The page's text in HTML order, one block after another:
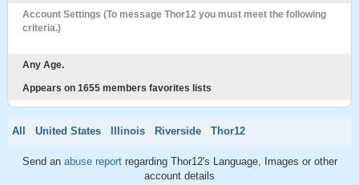
Account Settings (To message Thor12 you must meet the following
criteria.)
Any Age.
Appears on 1655 members favorites lists
All United States Illinois Riverside Thor12
Send an abuse report regarding Thor12's Language, Images or other
account details